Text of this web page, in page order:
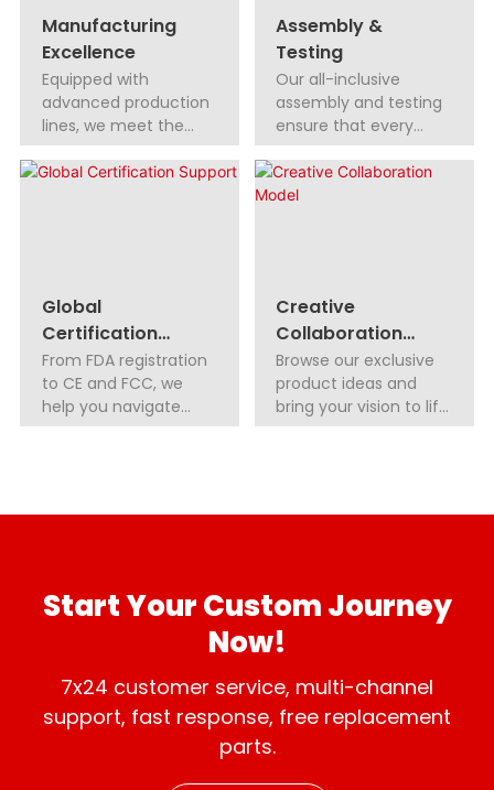
Manufacturing
Excellence
Equipped with
advanced production
lines, we meet the
highest quality
standards, delivering
Assembly &
Testing
Our all-inclusive
assembly and testing
ensure that every
product functions
flawlessly.
Global
Certification
Support
From FDA registration
to CE and FCC, we
help you navigate
global certifications
Creative
Collaboration
Model
Browse our exclusive
product ideas and
bring your vision to life
with low MOQs. We
Start Your Custom Journey
Now!
7x24 customer service, multi-channel
support, fast response, free replacement
parts.